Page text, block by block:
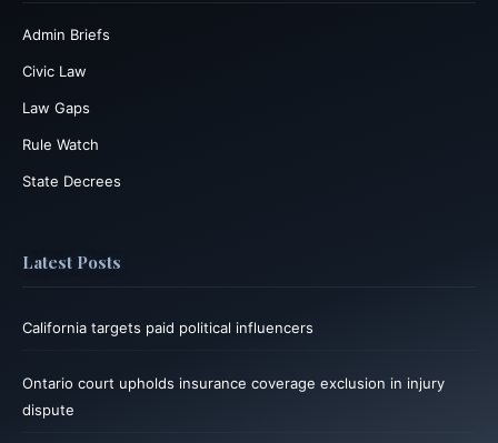
Admin Briefs
Civic Law
Law Gaps
Rule Watch
State Decrees
Latest Posts
California targets paid political influencers
Ontario court upholds insurance coverage exclusion in injury
dispute